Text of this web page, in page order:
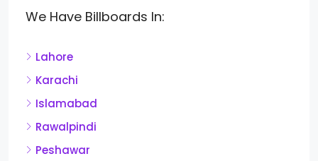
We Have Billboards In:
Lahore
Karachi
Islamabad
Rawalpindi
Peshawar